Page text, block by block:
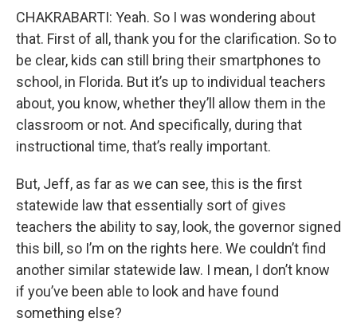
CHAKRABARTI: Yeah. So I was wondering about
that. First of all, thank you for the clarification. So to
be clear, kids can still bring their smartphones to
school, in Florida. But it’s up to individual teachers
about, you know, whether they’ll allow them in the
classroom or not. And specifically, during that
instructional time, that’s really important.
But, Jeff, as far as we can see, this is the first
statewide law that essentially sort of gives
teachers the ability to say, look, the governor signed
this bill, so I’m on the rights here. We couldn’t find
another similar statewide law. I mean, I don’t know
if you’ve been able to look and have found
something else?